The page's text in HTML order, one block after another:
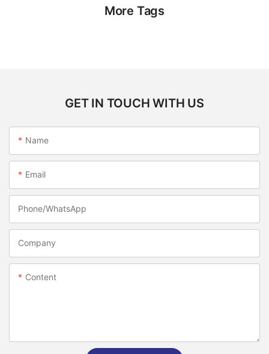
More Tags
GET IN TOUCH WITH US
Name
Email
Phone/whatsApp
Company
Content